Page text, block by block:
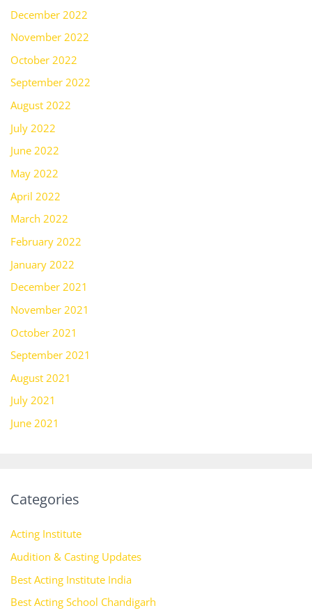
December 2022
November 2022
October 2022
September 2022
August 2022
July 2022
June 2022
May 2022
April 2022
March 2022
February 2022
January 2022
December 2021
November 2021
October 2021
September 2021
August 2021
July 2021
June 2021
Categories
Acting Institute
Audition & Casting Updates
Best Acting Institute India
Best Acting School Chandigarh